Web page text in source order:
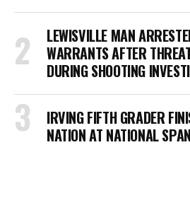
LEWISVILLE MAN
WARRANTS AFTER
DURING SHOOTING
IRVING FIFTH GRADER
NATION AT NATIONAL